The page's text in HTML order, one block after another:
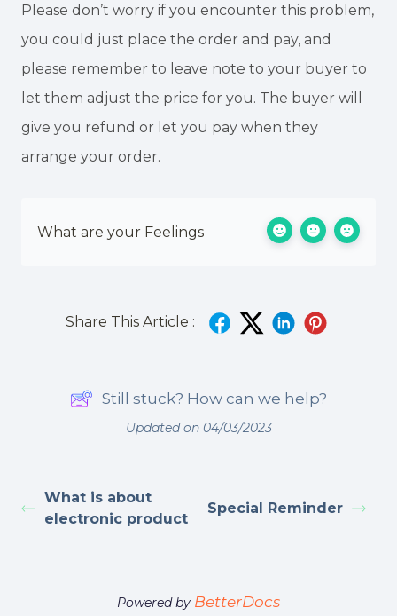
Please don’t worry if you encounter this problem,
you could just place the order and pay, and
please remember to leave note to your buyer to
let them adjust the price for you. The buyer will
give you refund or let you pay when they
arrange your order.
What are your Feelings
Share This Article :
Still stuck? How can we help?
Updated on 04/03/2023
What is about
electronic product
Special Reminder
Powered by BetterDocs